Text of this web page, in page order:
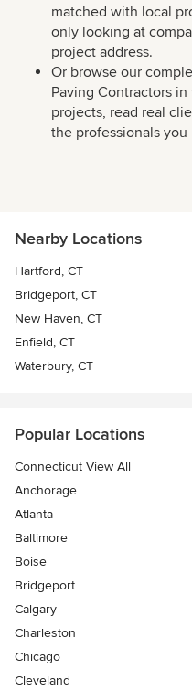
matched with local
only looking at
project address.
Or browse our
Paving Contractors
projects, read real
the professionals
Nearby Locations
Hartford, CT
Bridgeport, CT
New Haven, CT
Enfield, CT
Waterbury, CT
Popular Locations
Connecticut View All
Anchorage
Atlanta
Baltimore
Boise
Bridgeport
Calgary
Charleston
Chicago
Cleveland